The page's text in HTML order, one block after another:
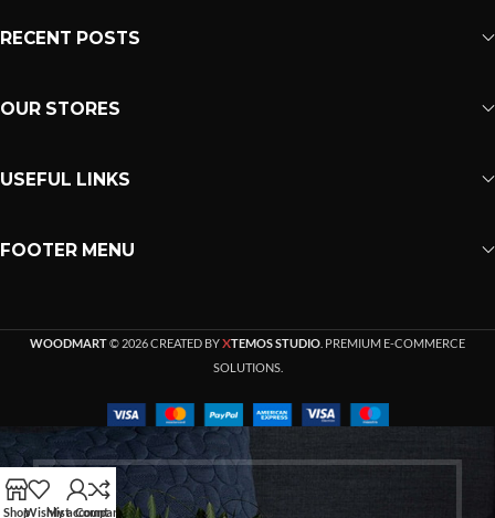
RECENT POSTS
OUR STORES
USEFUL LINKS
FOOTER MENU
WOODMART© 2026 CREATED BYXTEMOS STUDIO . PREMIUM E-COMMERCE
SOLUTIONS.
ShopWishlistMy account
Compare